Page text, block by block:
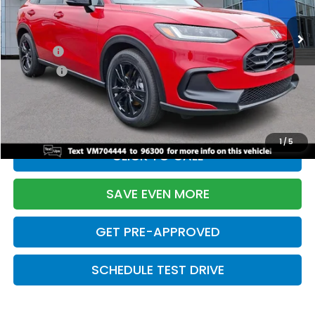
1/5
In Stock Ext. Int.
TSRP:
$31,350
Doc Fee:
+$699
Pro Pack:
+$995
Initial Savings:
-$2,950
Davis Price:
$30,094
CLICK TO CALL
SAVE EVEN MORE
GET PRE-APPROVED
SCHEDULE TEST DRIVE